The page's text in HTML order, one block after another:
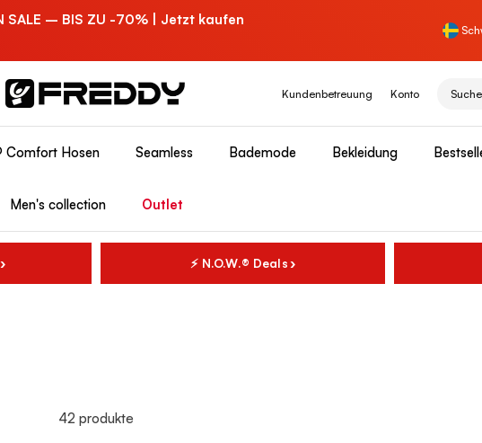
SALE – BIS ZU -70% | Jetzt kaufen Land/
Kundenbetreuung Konto
Comfort Hosen Seamless Bademode Bekleidung
Men's collection Outlet
⚡ N.O.W.® Deals
42 produkte